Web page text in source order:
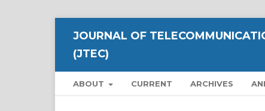
JOURNAL OF
(JTEC)
ABOUT CURRENT ARCHIVES